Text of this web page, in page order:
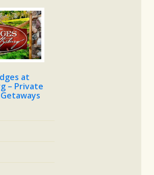
at
– Private